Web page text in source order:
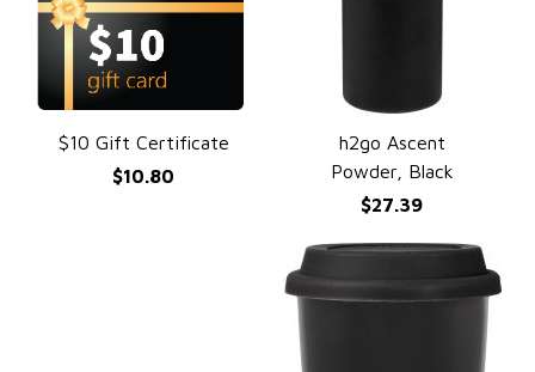
QUICK VIEW
$10 Gift Certificate
$10.80
QUICK VIEW
h2go Ascent
Powder, Black
$27.39